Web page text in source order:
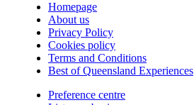
Homepage
About us
Privacy Policy
Cookies policy
Terms and Conditions
Best of Queensland Experiences
Preference centre